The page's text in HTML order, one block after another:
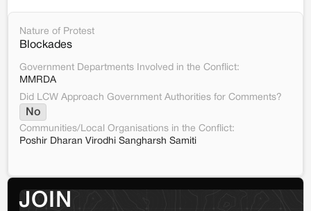
Nature of Protest
Blockades
Government Departments Involved in the Conflict:
MMRDA
Did LCW Approach Government Authorities for Comments?
No
Communities/Local Organisations in the Conflict:
Poshir Dharan Virodhi Sangharsh Samiti
JOIN